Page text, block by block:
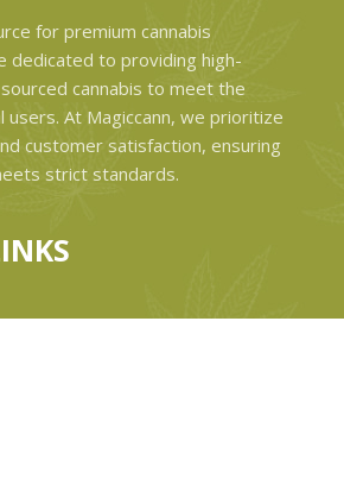
for premium cannabis
dedicated to providing high-
cannabis to meet the
users. At Magiccann, we prioritize
customer satisfaction, ensuring
strict standards.